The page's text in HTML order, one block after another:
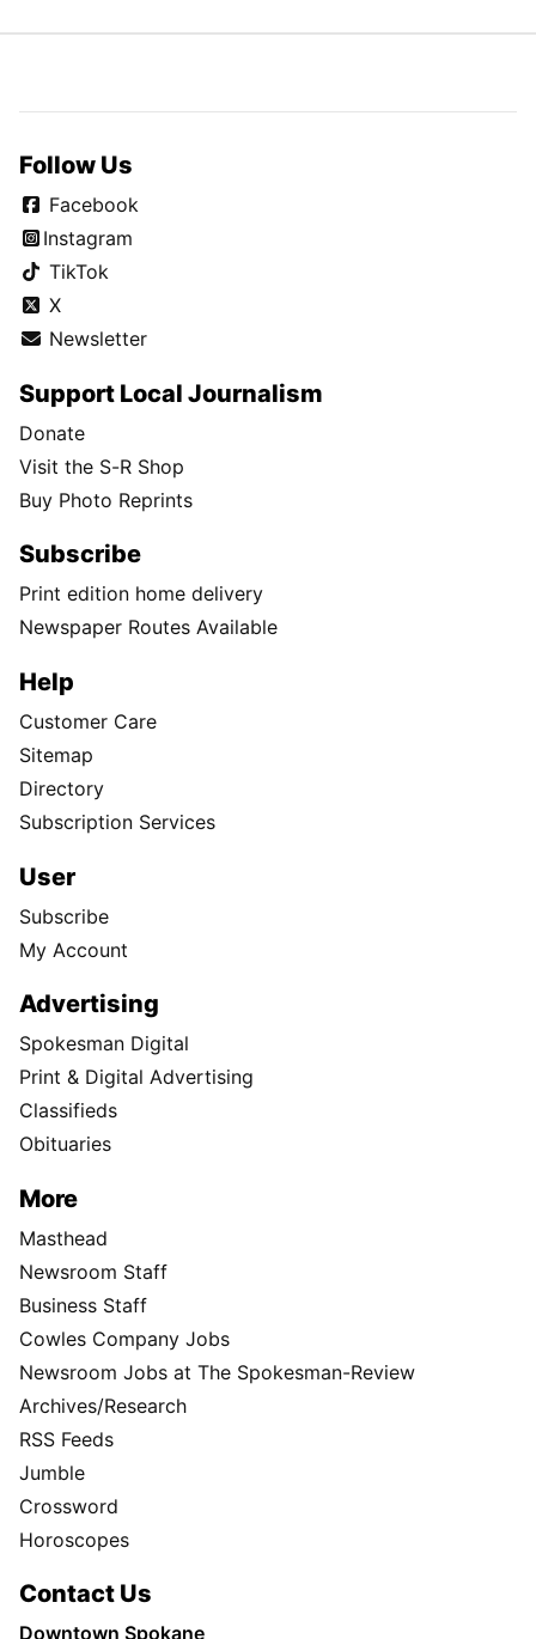
Follow Us
Facebook
Instagram
TikTok
X
Newsletter
Support Local Journalism
Donate
Visit the S-R Shop
Buy Photo Reprints
Subscribe
Print edition home delivery
Newspaper Routes Available
Help
Customer Care
Sitemap
Directory
Subscription Services
User
Subscribe
My Account
Advertising
Spokesman Digital
Print & Digital Advertising
Classifieds
Obituaries
More
Masthead
Newsroom Staff
Business Staff
Cowles Company Jobs
Newsroom Jobs at The Spokesman-Review
Archives/Research
RSS Feeds
Jumble
Crossword
Horoscopes
Contact Us
Downtown Spokane